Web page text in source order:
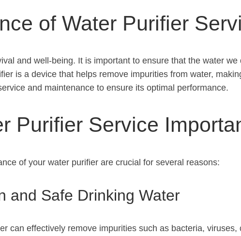
of Water Purifier
and well-being. It is important to ensure that the water
is a device that helps remove impurities from water,
and maintenance to ensure its optimal performance.
Purifier Service
of your water purifier are crucial for several reasons:
and Safe Drinking Water
can effectively remove impurities such as bacteria,